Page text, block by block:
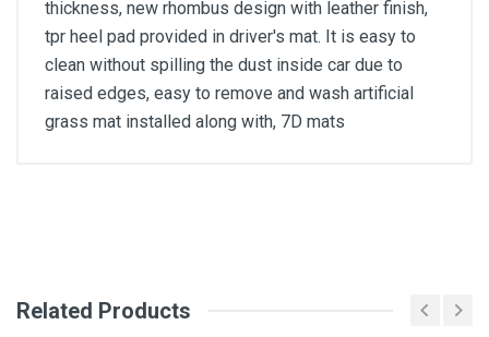
thickness, new rhombus design with leather finish,
tpr heel pad provided in driver's mat. It is easy to
clean without spilling the dust inside car due to
raised edges, easy to remove and wash artificial
grass mat installed along with, 7D mats
Review Stars
Related Products